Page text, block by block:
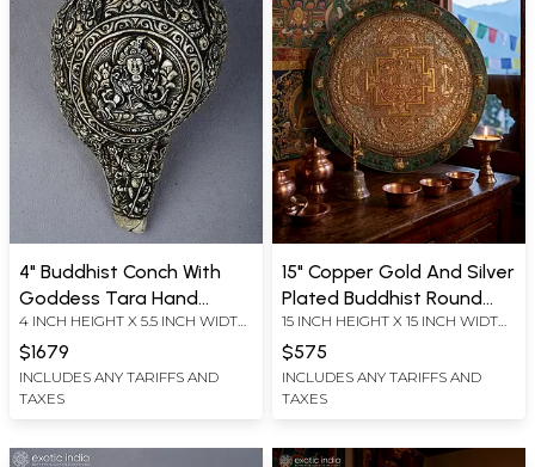
4" Buddhist Conch With
Goddess Tara Hand
Carving From Nepal | Ritual
Item
4 INCH HEIGHT X 5.5 INCH WIDTH
$1679
INCLUDES ANY TARIFFS AND
TAXES
15" Copper Gold And Silver
Plated Buddhist Round
Mandala With Beautiful
Carving
15 INCH HEIGHT X 15 INCH WIDTH
$575
INCLUDES ANY TARIFFS AND
TAXES